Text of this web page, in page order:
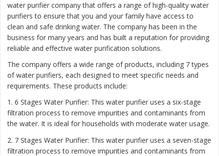
water purifier company that offers a range of high-quality water
purifiers to ensure that you and your family have access to
clean and safe drinking water. The company has been in the
business for many years and has built a reputation for providing
reliable and effective water purification solutions.
The company offers a wide range of products, including 7 types
of water purifiers, each designed to meet specific needs and
requirements. These products include:
1. 6 Stages Water Purifier: This water purifier uses a six-stage
filtration process to remove impurities and contaminants from
the water. It is ideal for households with moderate water usage.
2. 7 Stages Water Purifier: This water purifier uses a seven-stage
filtration process to remove impurities and contaminants from